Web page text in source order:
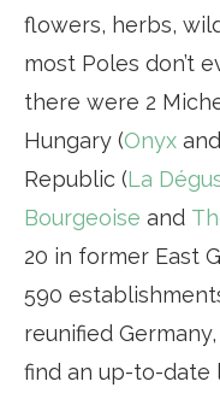
flowers, herbs,
most Poles don’t
there were 2
Hungary (Onyx and
Republic (La
Bourgeoise and
20 in former East
590
reunified
find an up-to-date